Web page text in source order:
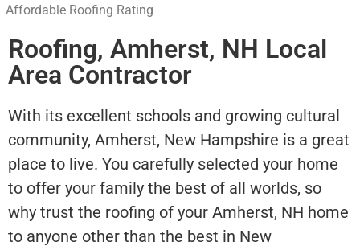
Affordable Roofing Rating
Roofing, Amherst, NH Local
Area Contractor
With its excellent schools and growing cultural
community, Amherst, New Hampshire is a great
place to live. You carefully selected your home
to offer your family the best of all worlds, so
why trust the roofing of your Amherst, NH home
to anyone other than the best in New